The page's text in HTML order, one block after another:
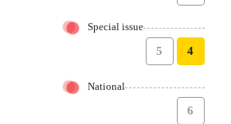
Special issue
4
5
National
6